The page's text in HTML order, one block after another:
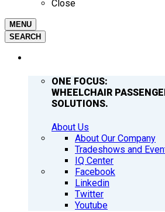
Close
MENU
SEARCH
ONE FOCUS:
WHEELCHAIR
SOLUTIONS.
About Us
About Our Company
Tradeshows and
IQ Center
Facebook
Linkedin
Twitter
Youtube